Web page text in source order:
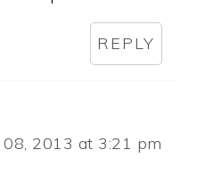
REPLY
08, 2013 at 3:21 pm